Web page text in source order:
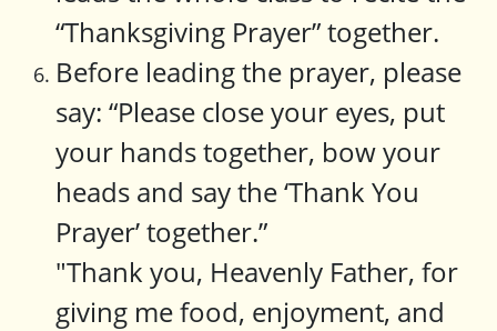
“Thanksgiving Prayer” together.
Before leading the prayer, please
say: “Please close your eyes, put
your hands together, bow your
heads and say the ‘Thank You
Prayer’ together.”
"Thank you, Heavenly Father, for
giving me food, enjoyment, and